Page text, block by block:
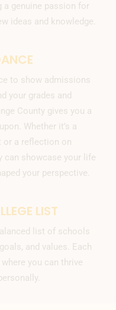
genuine passion for
ideas and knowledge.
to show admissions
your grades and
County gives you a
Whether it’s a
or a reflection on
can showcase your life
your perspective.
LIST
list of schools
and values. Each
you can thrive